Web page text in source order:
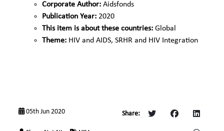
Corporate Author: Aidsfonds
Publication Year: 2020
This item is about these countries: Global
Theme: HIV and AIDS, SRHR and HIV Integration
05th Jun 2020 Share: